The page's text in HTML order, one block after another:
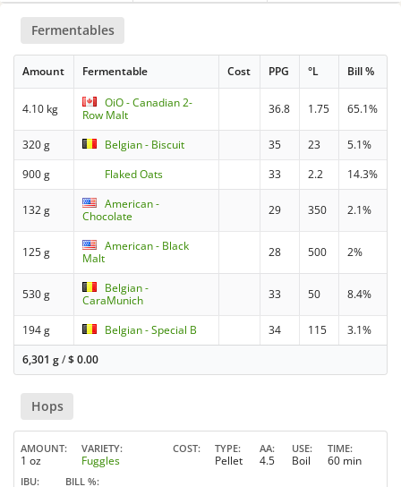
Fermentables
Amount Fermentable Cost PPG °L Bill %
4.10 kg
OiO - Canadian 2-
Row Malt
36.8 1.75 65.1%
320 g Belgian - Biscuit 35 23
5.1%
900 g
Flaked Oats 33 2.2 14.3%
132 g
American -
Chocolate
29 350 2.1%
125 g
American - Black
Malt
28 500 2%
530 g
Belgian -
CaraMunich
33 50 8.4%
194 g Belgian - Special B 34 115
3.1%
6,301 g/$0.00
Hops
AMOUNT
1 oz
VARIETY
Fuggles
COST TYPE
Pellet
AA
4.5
USE
Boil
TIME
60 min
IBU BILL %